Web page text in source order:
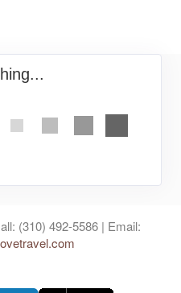
(310) 492-5586 | Email: